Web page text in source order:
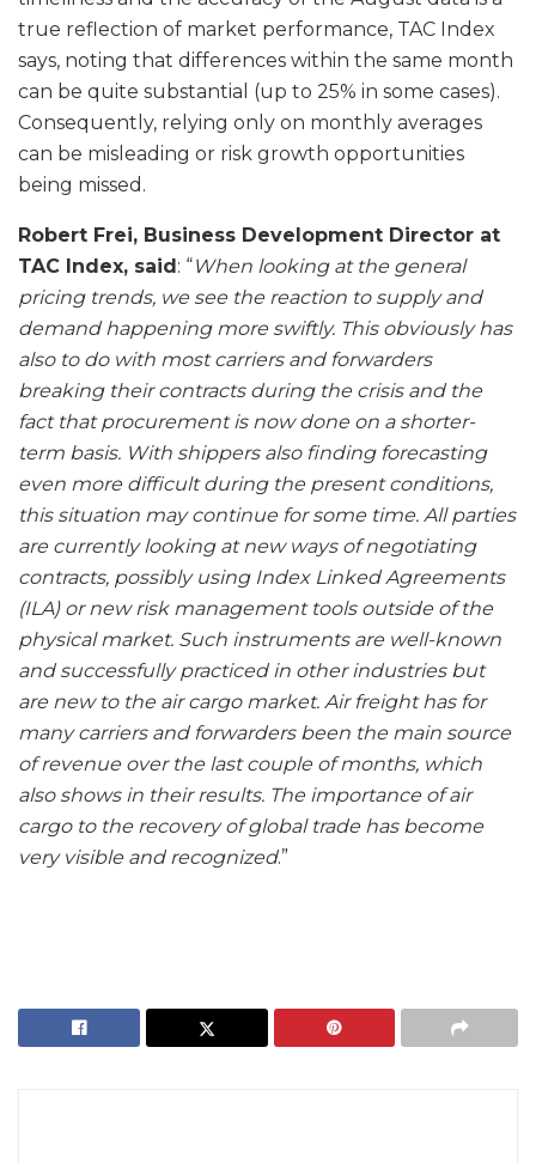
true reflection of market performance, TAC Index
says, noting that differences within the same month
can be quite substantial (up to 25% in some cases).
Consequently, relying only on monthly averages
can be misleading or risk growth opportunities
being missed.
Robert Frei, Business Development Director at
TAC Index, said: “When looking at the general
pricing trends, we see the reaction to supply and
demand happening more swiftly. This obviously has
also to do with most carriers and forwarders
breaking their contracts during the crisis and the
fact that procurement is now done on a shorter-
term basis. With shippers also finding forecasting
even more difficult during the present conditions,
this situation may continue for some time. All parties
are currently looking at new ways of negotiating
contracts, possibly using Index Linked Agreements
(ILA) or new risk management tools outside of the
physical market. Such instruments are well-known
and successfully practiced in other industries but
are new to the air cargo market. Air freight has for
many carriers and forwarders been the main source
of revenue over the last couple of months, which
also shows in their results. The importance of air
cargo to the recovery of global trade has become
very visible and recognized.”